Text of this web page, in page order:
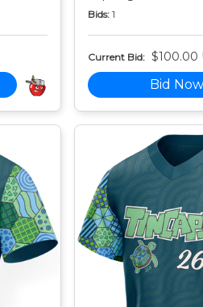
Bids: 1
Current Bid: $100.00
Bid Now